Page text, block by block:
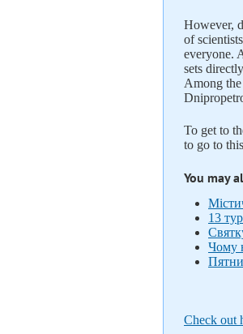
However,
of
everyone.
sets
Among
To get to
to go to
You may
13
Чому
Check out